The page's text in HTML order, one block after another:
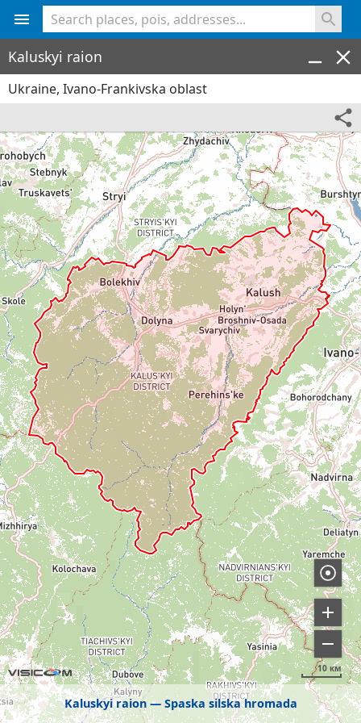
Kaluskyi raion Spaska silska hromada
10 км
Kaluskyi raion
Ukraine, Ivano-Frankivska oblast
<% console.log(hcard) %>